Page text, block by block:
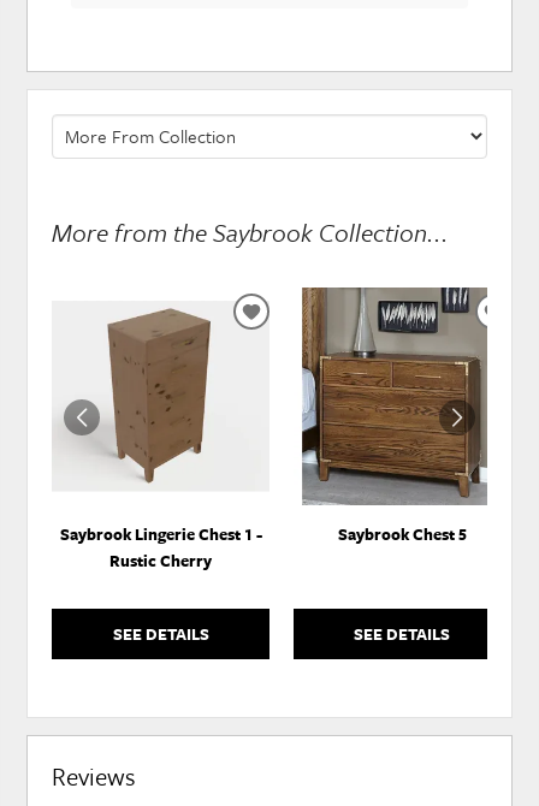
More from the Saybrook Collection...
Saybrook Lingerie Chest 1 -
Rustic Cherry
SEE DETAILS
ADD
WISHLIST
Saybrook Chest 5
SEE DETAILS
Reviews